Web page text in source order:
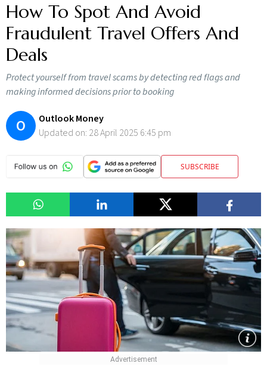
How To Spot And Avoid
Fraudulent Travel Offers And
Deals
Protect yourself from travel scams by detecting red flags and
making informed decisions prior to booking
O
Outlook Money
Updated on: 28 April 2025 6:45 pm
SUBSCRIBE